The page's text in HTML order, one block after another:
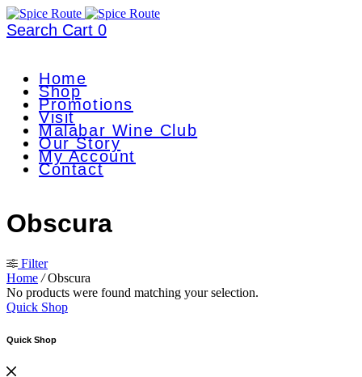
Search Cart 0
Home
Shop
Promotions
Visit
Malabar Wine Club
Our Story
My Account
Contact
Obscura
Filter
Home /Obscura
No products were found matching your selection.
Quick Shop
Quick Shop